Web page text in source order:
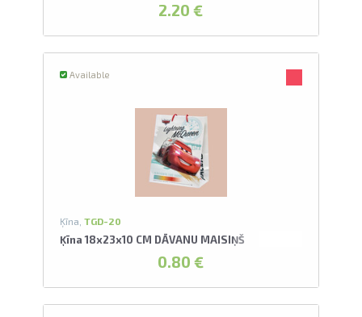
2.20 €
Available
Ķīna, TGD-20
Ķīna 18x23x10 CM DĀVANU MAISIŅŠ
0.80 €